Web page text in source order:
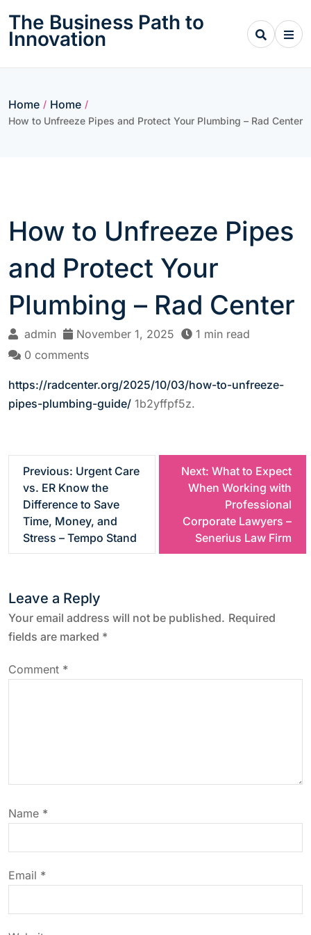
content
The Business Path to
Innovation
Home / Home /
How to Unfreeze Pipes and Protect Your Plumbing – Rad Center
How to Unfreeze Pipes
and Protect Your
Plumbing – Rad Center
admin November 1, 2025
1 min read
0 comments
https://radcenter.org/2025/10/03/how-to-unfreeze-
pipes-plumbing-guide/ 1b2yffpf5z.
n
a
v
a
t
i
o
n
Previous: Urgent Care
vs. ER Know the
Difference to Save
Time, Money, and
Stress – Tempo Stand
Next: What to Expect
When Working with
Professional
Corporate Lawyers –
Senerius Law Firm
Leave a Reply
Your email address will not be published. Required
fields are marked *
Comment *
Name *
Email *